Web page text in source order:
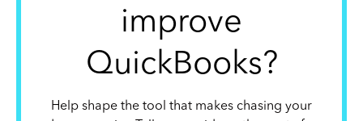
improve
QuickBooks?
Help shape the tool that makes chasing your